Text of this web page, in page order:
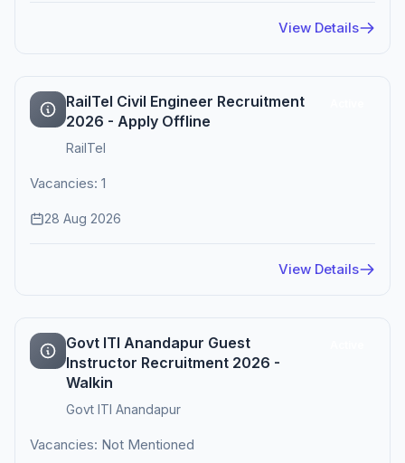
View Details
RailTel Civil Engineer Recruitment
2026 - Apply Offline
RailTel
Vacancies: 1
28 Aug 2026
View Details
Govt ITI Anandapur Guest
Instructor Recruitment 2026 -
Walkin
Govt ITI Anandapur
Vacancies: Not Mentioned